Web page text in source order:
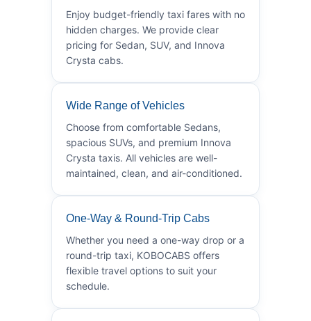
Enjoy budget-friendly taxi fares with no
hidden charges. We provide clear
pricing for Sedan, SUV, and Innova
Crysta cabs.
Wide Range of Vehicles
Choose from comfortable Sedans,
spacious SUVs, and premium Innova
Crysta taxis. All vehicles are well-
maintained, clean, and air-conditioned.
One-Way & Round-Trip Cabs
Whether you need a one-way drop or a
round-trip taxi, KOBOCABS offers
flexible travel options to suit your
schedule.